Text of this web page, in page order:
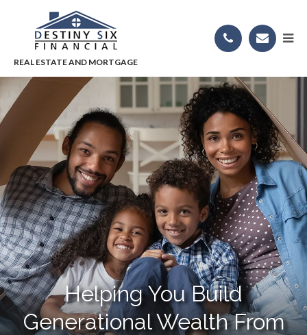
Helping You Build
Generational Wealth From